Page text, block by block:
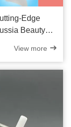
Edge
Beauty
View more